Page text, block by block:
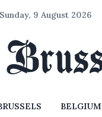
Sunday, 9 August 2026
BELGIUM